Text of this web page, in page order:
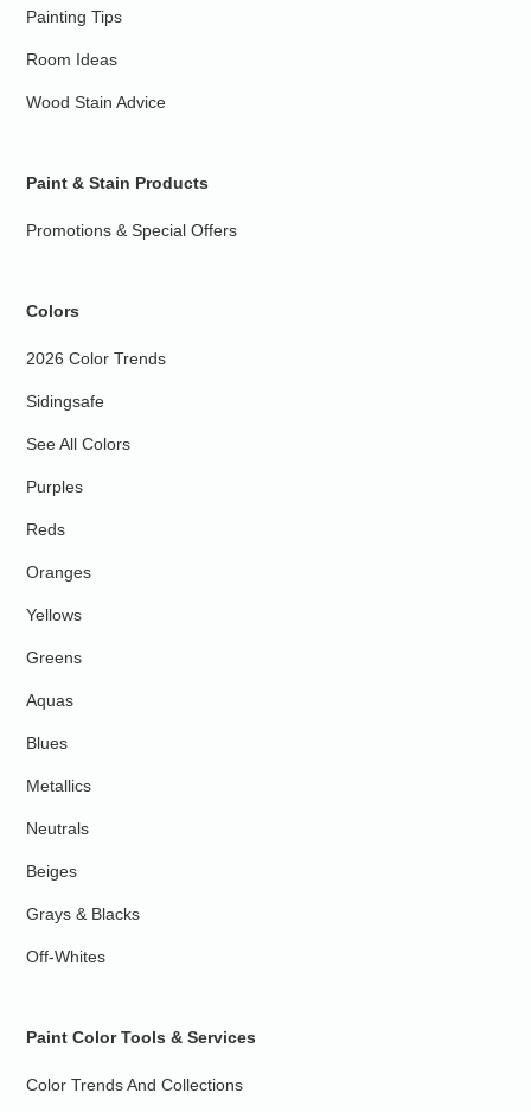
Painting Tips
Room Ideas
Wood Stain Advice
Paint & Stain Products
Promotions & Special Offers
Colors
2026 Color Trends
Sidingsafe
See All Colors
Purples
Reds
Oranges
Yellows
Greens
Aquas
Blues
Metallics
Neutrals
Beiges
Grays & Blacks
Off-Whites
Paint Color Tools & Services
Color Trends And Collections